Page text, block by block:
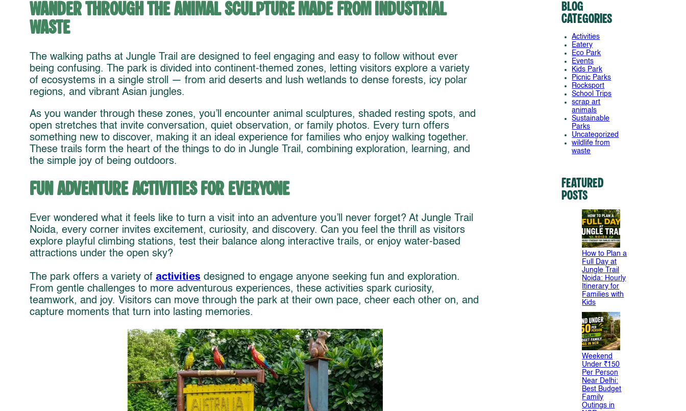
Wander Through the Animal Sculpture Made from Industrial
Waste
The walking paths at Jungle Trail are designed to feel engaging and easy to follow without ever
being confusing. The park is divided into continent-themed zones, letting visitors explore a variety
of ecosystems in a single stroll — from arid deserts and lush wetlands to dense forests, icy polar
regions, and vibrant Asian jungles.
As you wander through these zones, you’ll encounter animal sculptures, shaded resting spots, and
open stretches that invite conversation, quiet observation, or family photos. Every turn offers
something new to discover, making it an ideal experience for families who enjoy walking together.
These trails form the heart of the things to do in Jungle Trail, combining exploration, learning, and
the simple joy of being outdoors.
Fun Adventure Activities for Everyone
Ever wondered what it feels like to turn a visit into an adventure you’ll never forget? At Jungle Trail
Noida, every corner invites excitement, curiosity, and discovery. Can you feel the thrill as visitors
explore playful climbing stations, test their balance along interactive trails, or enjoy water-based
attractions under the open sky?
The park offers a variety of activities designed to engage anyone seeking fun and exploration.
From gentle challenges to more adventurous experiences, these activities spark curiosity,
teamwork, and joy. Visitors can move through the park at their own pace, cheer each other on, and
capture moments that turn into lasting memories.
Blog
Categories
Activities
Eatery
Eco Park
Events
Kids Park
Picnic Parks
Rocksport
School Trips
scrap art
animals
Sustainable
Parks
Uncategorized
wildlife from
waste
Featured
Posts
How to Plan a
Full Day at
Jungle Trail
Noida: Hourly
Itinerary for
Families with
Kids
Weekend
Under ₹150
Per Person
Near Delhi:
Best Budget
Family
Outings in